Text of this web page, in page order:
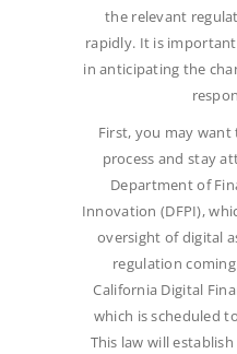
the relevant
rapidly. It is
in anticipating the
First, you may
process and stay
Department of
Innovation (DFPI),
oversight of digital
regulation
California Digital
which is scheduled
This law will